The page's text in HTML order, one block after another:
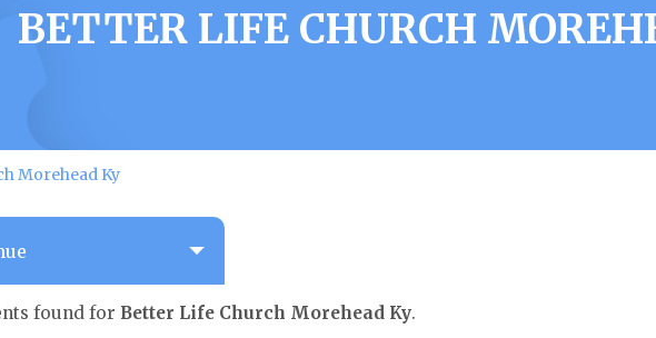
BETTER LIFE CHURCH
Morehead Ky
found for Better Life Church Morehead Ky.